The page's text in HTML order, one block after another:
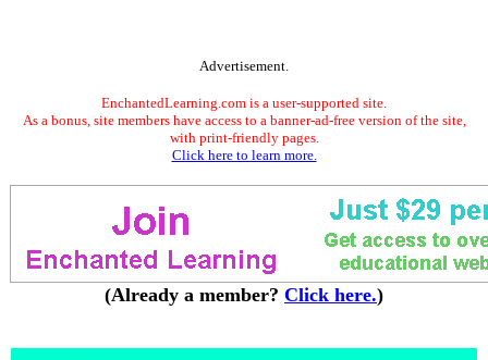
Advertisement.
EnchantedLearning.com is a user-supported site.
As a bonus, site members have access to a banner-ad-free version of the site,
with print-friendly pages.
Click here to learn more.
(Already a member? Click here.)